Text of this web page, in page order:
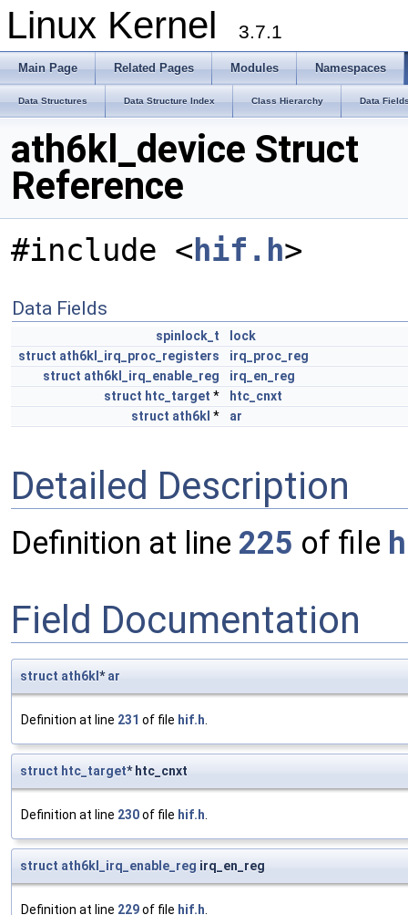
Linux Kernel 3.7.1
Main Page Related Pages Modules Namespaces
Data Structures Data Structure Index Class Hierarchy Data
ath6kl_device Struct
Reference
#include < hif.h>
Data Fields
spinlock_t
lock
struct ath6kl_irq_proc_registers
irq_proc_reg
struct ath6kl_irq_enable_reg
irq_en_reg
struct htc_target *
htc_cnxt
struct ath6kl * ar
Detailed Description
Definition at line 225 of file
Field Documentation
struct ath6kl *ar
Definition at line 231 of file hif.h.
struct htc_target* htc_cnxt
Definition at line 230of file hif.h.
struct ath6kl_irq_enable_reg irq_en_reg
Definition at line 229of file hif.h.